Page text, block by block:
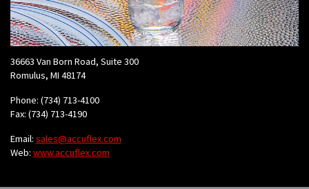
36663 Van Born Road, Suite 300
Romulus, MI 48174
Phone: (734) 713-4100
Fax: (734) 713-4190
Email: sales@accuflex.com
Web: www.accuflex.com